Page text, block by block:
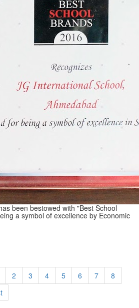
been bestowed with "Best School
a symbol of excellence by Economic
2 3 4 5 6 7
8